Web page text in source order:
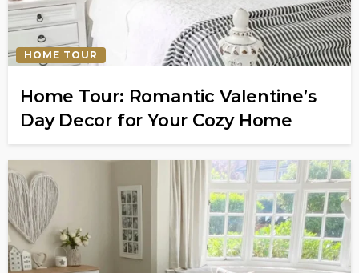
HOME TOUR
Home Tour: Romantic Valentine’s
Day Decor for Your Cozy Home